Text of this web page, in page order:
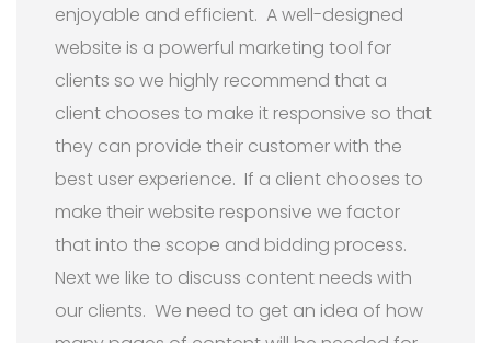
enjoyable and efficient. A well-designed
website is a powerful marketing tool for
clients so we highly recommend that a
client chooses to make it responsive so that
they can provide their customer with the
best user experience. If a client chooses to
make their website responsive we factor
that into the scope and bidding process.
Next we like to discuss content needs with
our clients. We need to get an idea of how